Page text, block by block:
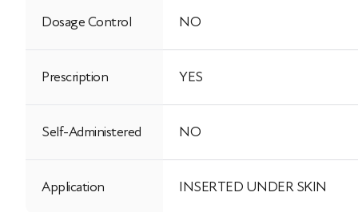
Dosage Control NO
Prescription YES
Self-Administered NO
Application INSERTED UNDER SKIN